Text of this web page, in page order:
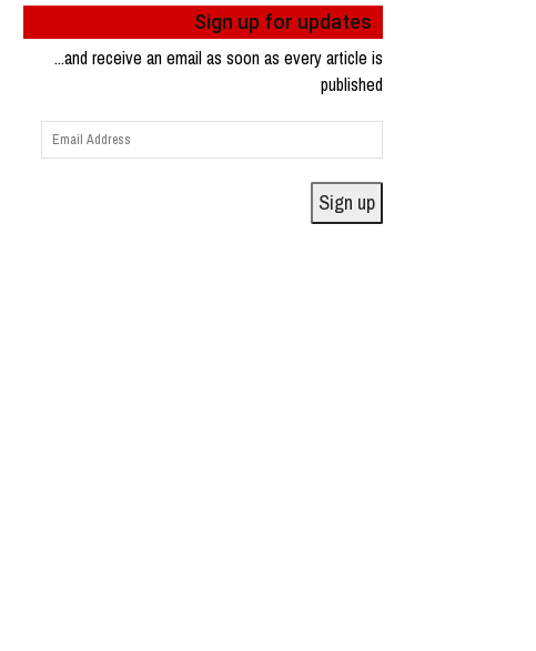
Sign up for updates
...and receive an email as soon as every article is
published
Email
Address
Sign up